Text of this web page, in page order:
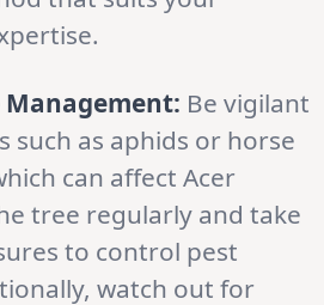
Management: Be vigilant
such as aphids or horse
can affect Acer
tree regularly and take
to control pest
watch out for